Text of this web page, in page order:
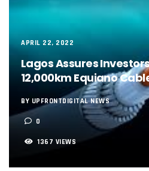
NCC, NSCDC
‘Nigeria’s Network
NCC, CBN Roll Out
Energy, Fintech
Telcos Deploy
NCC Tasks
NCC Gives
174m Airtel
DrugStoc, The Nest,
PEBEC Ranks NCC
Anambra Deepens
APRIL 22, 2022
Lagos Assures
12,000km Equiano
BY UPFRONTDIGITAL NEWS
0
1367 VIEWS